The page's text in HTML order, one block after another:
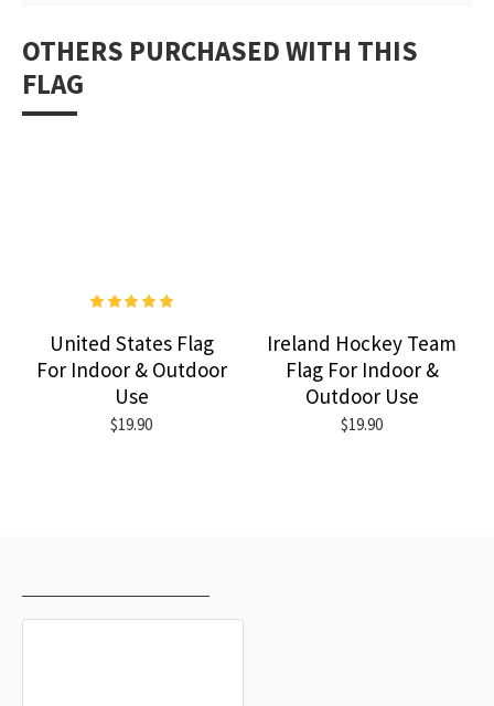
OTHERS PURCHASED WITH THIS
FLAG
United States Flag
For Indoor & Outdoor
Use
$19.90
Ireland Hockey Team
Flag For Indoor &
Outdoor Use
$19.90